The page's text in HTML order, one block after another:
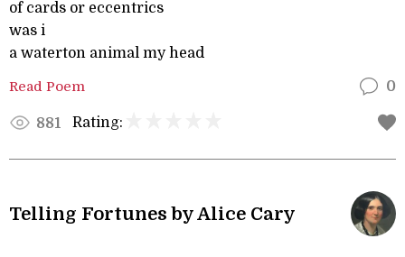
of cards or eccentrics
was i
a waterton animal my head
Read Poem 0
881 Rating:
Telling Fortunes by Alice Cary